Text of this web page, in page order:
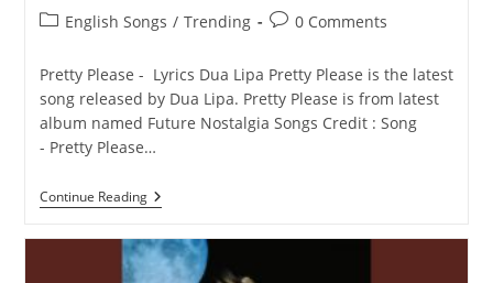
PostEnglish Songs / Trending
Post0 Comments
Pretty Please - Lyrics Dua Lipa Pretty Please is the latest
song released by Dua Lipa. Pretty Please is from latest
album named Future Nostalgia Songs Credit : Song
- Pretty Please…
Continue ReadingPretty
Please
–
Dua